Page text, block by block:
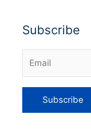
Subscribe